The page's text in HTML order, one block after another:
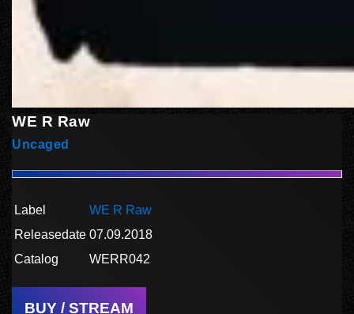
WE R Raw
Uncaged
Label
WE R Raw
Releasedate 07.09.2018
Catalog
WERR042
BUY / STREAM